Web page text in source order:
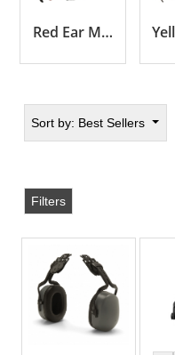
Red Ear Muffs
Sort by: Best Sellers
Filters